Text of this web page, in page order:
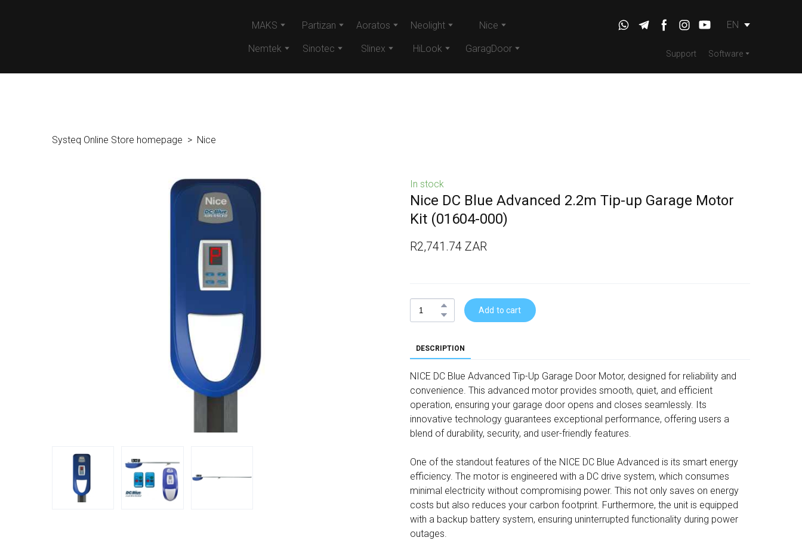
MAKS
Nemtek
Partizan
Sinotec
Aoratos
Slinex
Neolight
HiLook
Nice
GaragDoor
EN
Support Software
Systeq Online Store homepage Nice
In stock
Nice DC Blue Advanced 2.2m Tip-up Garage Motor
Kit (01604-000)
R2,741.74 ZAR
Add to cart
DESCRIPTION
NICE DC Blue Advanced Tip-Up Garage Door Motor, designed for reliability and
convenience. This advanced motor provides smooth, quiet, and efficient
operation, ensuring your garage door opens and closes seamlessly. Its
innovative technology guarantees exceptional performance, offering users a
blend of durability, security, and user-friendly features.
One of the standout features of the NICE DC Blue Advanced is its smart energy
efficiency. The motor is engineered with a DC drive system, which consumes
minimal electricity without compromising power. This not only saves on energy
costs but also reduces your carbon footprint. Furthermore, the unit is equipped
with a backup battery system, ensuring uninterrupted functionality during power
outages.